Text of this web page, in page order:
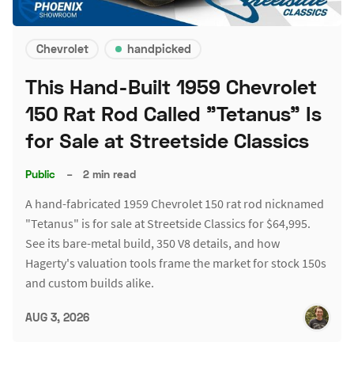
Chevrolet handpicked
This Hand-Built 1959 Chevrolet
150 Rat Rod Called "Tetanus" Is
for Sale at Streetside Classics
Public – 2 min read
A hand-fabricated 1959 Chevrolet 150 rat rod nicknamed
"Tetanus" is for sale at Streetside Classics for $64,995.
See its bare-metal build, 350 V8 details, and how
Hagerty's valuation tools frame the market for stock 150s
and custom builds alike.
AUG 3, 2026